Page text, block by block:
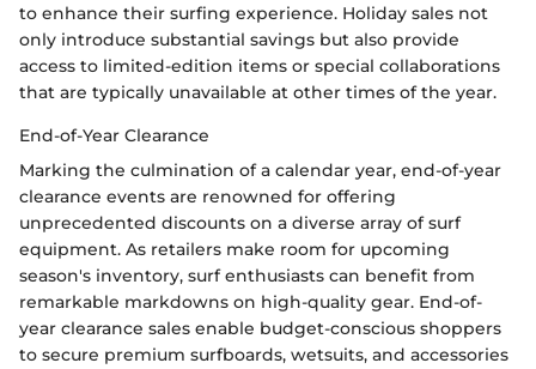
to enhance their surfing experience. Holiday sales not
only introduce substantial savings but also provide
access to limited-edition items or special collaborations
that are typically unavailable at other times of the year.
End-of-Year Clearance
Marking the culmination of a calendar year, end-of-year
clearance events are renowned for offering
unprecedented discounts on a diverse array of surf
equipment. As retailers make room for upcoming
season's inventory, surf enthusiasts can benefit from
remarkable markdowns on high-quality gear. End-of-
year clearance sales enable budget-conscious shoppers
to secure premium surfboards, wetsuits, and accessories